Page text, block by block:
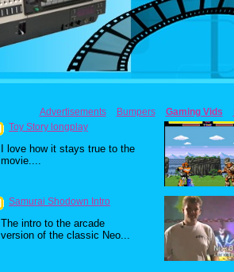
Advertisements Bumpers Gaming Vids
Toy Story longplay
I love how it stays true to the
movie....
Samurai Shodown Intro
The intro to the arcade
version of the classic Neo...